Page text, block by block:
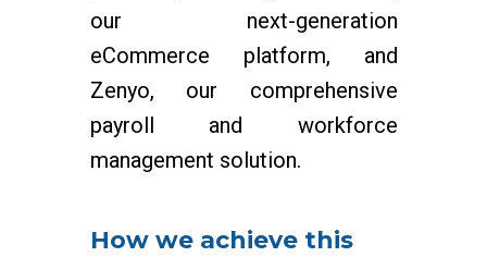
our next-generation
eCommerce platform, and
Zenyo, our comprehensive
payroll and workforce
management solution.
How we achieve this